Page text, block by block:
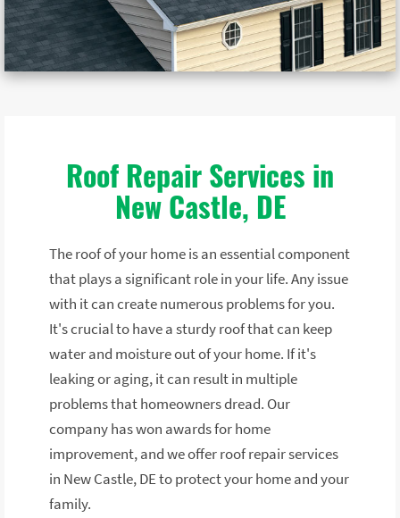
Roof Repair Services in
New Castle, DE
The roof of your home is an essential component
that plays a significant role in your life. Any issue
with it can create numerous problems for you.
It's crucial to have a sturdy roof that can keep
water and moisture out of your home. If it's
leaking or aging, it can result in multiple
problems that homeowners dread. Our
company has won awards for home
improvement, and we offer roof repair services
in New Castle, DE to protect your home and your
family.